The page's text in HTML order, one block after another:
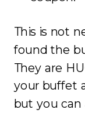
This is not
found the
They are
your buffet
but you